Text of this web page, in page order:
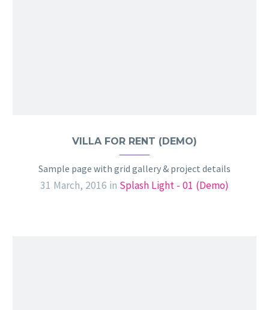
VILLA FOR RENT (DEMO)
Sample page with grid gallery & project details
31 March, 2016 in Splash Light - 01 (Demo)